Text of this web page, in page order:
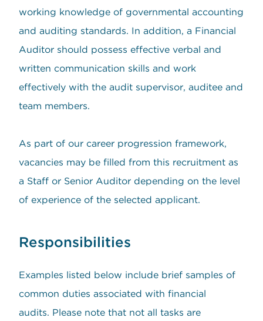
working knowledge of governmental accounting
and auditing standards. In addition, a Financial
Auditor should possess effective verbal and
written communication skills and work
effectively with the audit supervisor, auditee and
team members.
As part of our career progression framework,
vacancies may be filled from this recruitment as
a Staff or Senior Auditor depending on the level
of experience of the selected applicant.
Responsibilities
Examples listed below include brief samples of
common duties associated with financial
audits. Please note that not all tasks are